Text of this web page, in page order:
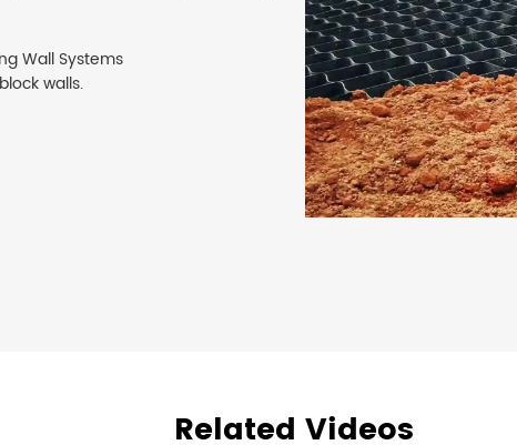
Wall Systems
walls.
Related Videos